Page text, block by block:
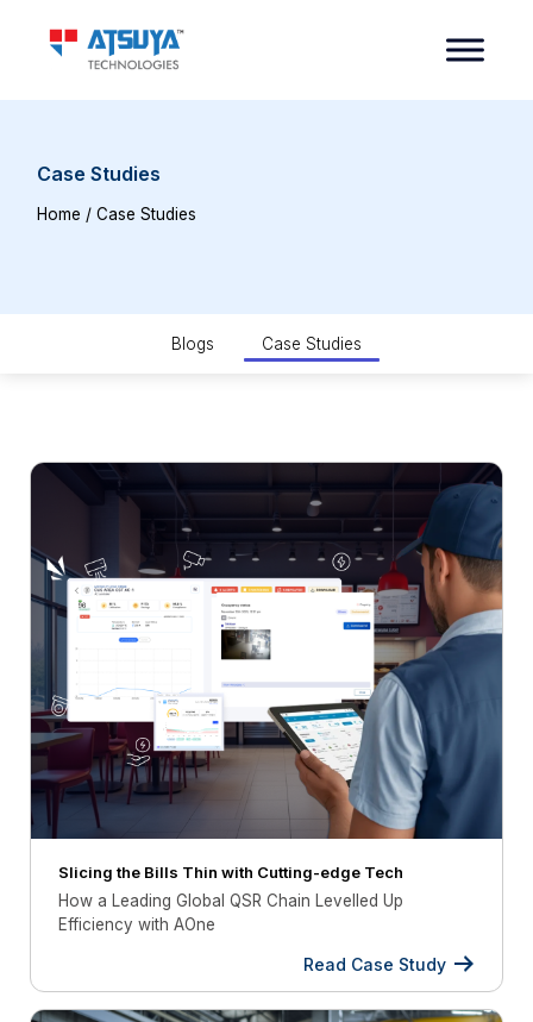
Case Studies
Home / Case Studies
Blogs Case Studies
Slicing the Bills Thin with Cutting-edge Tech
How a Leading Global QSR Chain Levelled Up
Efficiency with AOne
Read Case Study